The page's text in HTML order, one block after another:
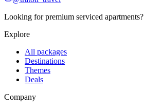
Looking for premium serviced apartments?
Explore
All packages
Destinations
Themes
Deals
Company